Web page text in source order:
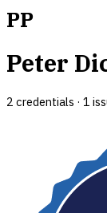
PP
Peter
2 credentials · 1